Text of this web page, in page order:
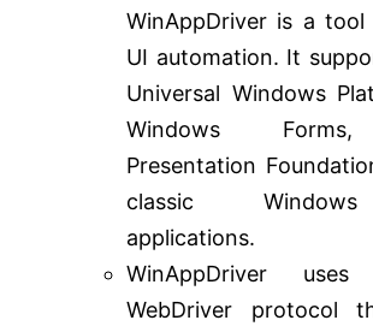
WinAppDriver is a
UI automation. It
Universal Windows
Windows
Presentation
classic
applications.
WinAppDriver
WebDriver protocol